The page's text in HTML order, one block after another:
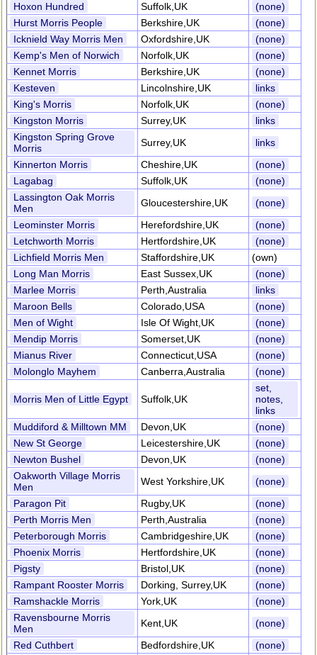
Hoxon Hundred
Suffolk,UK
(none)
Hurst Morris People
Berkshire,UK
(none)
Icknield Way Morris Men
Oxfordshire,UK
(none)
Kemp's Men of Norwich
Norfolk,UK
(none)
Kennet Morris
Berkshire,UK
(none)
Kesteven
Lincolnshire,UK
links
King's Morris
Norfolk,UK
(none)
Kingston Morris
Surrey,UK
links
Kingston Spring Grove
Morris
Surrey,UK
links
Kinnerton Morris
Cheshire,UK
(none)
Lagabag
Suffolk,UK
(none)
Lassington Oak Morris
Men
Gloucestershire,UK
(none)
Leominster Morris
Herefordshire,UK
(none)
Letchworth Morris
Hertfordshire,UK
(none)
Lichfield Morris Men
Staffordshire,UK
(own)
Long Man Morris
East Sussex,UK
(none)
Marlee Morris
Perth,Australia
links
Maroon Bells
Colorado,USA
(none)
Men of Wight
Isle Of Wight,UK
(none)
Mendip Morris
Somerset,UK
(none)
Mianus River
Connecticut,USA
(none)
Molonglo Mayhem
Canberra,Australia (none)
Morris Men of Little Egypt Suffolk,UK
set,
notes,
links
Muddiford & Milltown MM
Devon,UK
(none)
New St George
Leicestershire,UK
(none)
Newton Bushel
Devon,UK
(none)
Oakworth Village Morris
Men
West Yorkshire,UK
(none)
Paragon Pit
Rugby,UK
(none)
Perth Morris Men
Perth,Australia
(none)
Peterborough Morris
Cambridgeshire,UK
(none)
Phoenix Morris
Hertfordshire,UK
(none)
Pigsty
Bristol,UK
(none)
Rampant Rooster Morris
Dorking, Surrey,UK
(none)
Ramshackle Morris
York,UK
(none)
Ravensbourne Morris
Men
Kent,UK
(none)
Red Cuthbert
Bedfordshire,UK
(none)